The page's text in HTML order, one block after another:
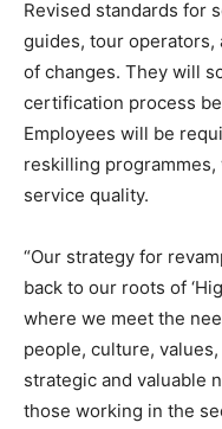
Revised standards for
guides, tour operators,
of changes. They will
certification process
Employees will be
reskilling
service quality.
“Our strategy for
back to our roots of
where we meet the
people, culture,
strategic and valuable
those working in the